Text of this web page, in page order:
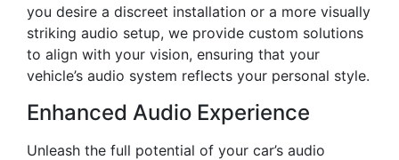
you desire a discreet installation or a more visually
striking audio setup, we provide custom solutions
to align with your vision, ensuring that your
vehicle’s audio system reflects your personal style.
Enhanced Audio Experience
Unleash the full potential of your car’s audio